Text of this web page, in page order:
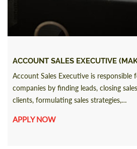
ACCOUNT SALES EXECUTIVE
Account Sales Executive is
companies by finding leads, closing
clients, formulating sales strategies,…
APPLY NOW